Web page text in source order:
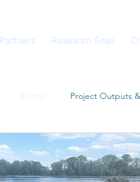
Partners Research Sites
Events Project Outputs
Features Workshop